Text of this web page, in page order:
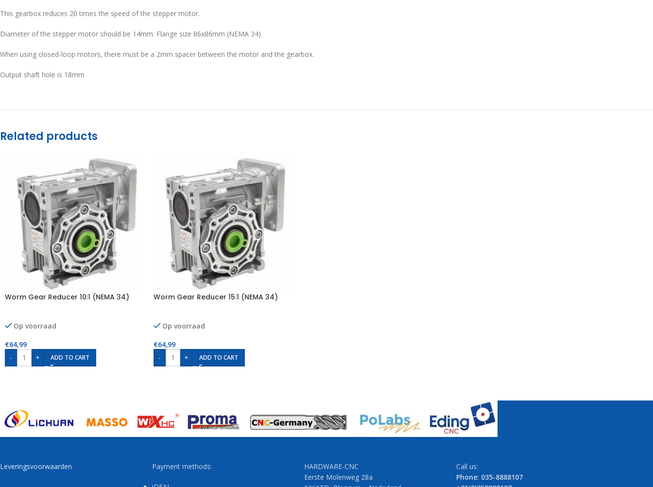
This gearbox reduces 20 times the speed of the stepper motor.
Diameter of the stepper motor should be 14mm. Flange size 86x86mm (NEMA 34)
When using closed-loop motors, there must be a 2mm spacer between the motor and the gearbox.
Output shaft hole is 18mm
Related products
Worm Gear Reducer 10:1 (NEMA 34)
Op voorraad
€64,99
-
+ ADD TO CART
Worm Gear Reducer 15:1 (NEMA 34)
Op voorraad
€64,99
-
+ ADD TO CART
Leveringsvoorwaarden Payment methods:
HARDWARE-CNC
Eerste Molenweg 28a
Call us:
Phone: 035-8888107